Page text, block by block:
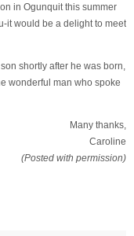
in Ogunquit this summer
it would be a delight to meet
shortly after he was born,
wonderful man who spoke
Many thanks,
Caroline
(Posted with permission)